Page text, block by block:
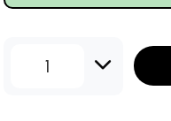
1